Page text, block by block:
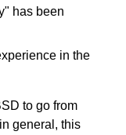
has been
in the
to go from
general, this